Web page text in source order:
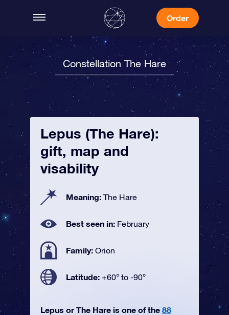
Order
Constellation The Hare
Lepus (The Hare):
gift, map and
visability
Meaning: The Hare
Best seen in: February
Family: Orion
Latitude: +60° to -90°
Lepus or The Hare is one of the 88